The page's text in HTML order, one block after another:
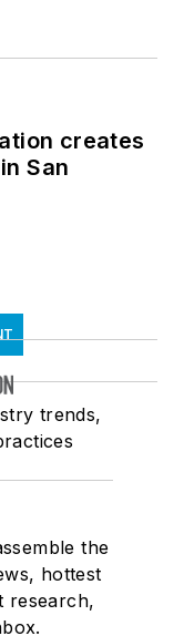
creates
San
trends,
the
hottest
research,